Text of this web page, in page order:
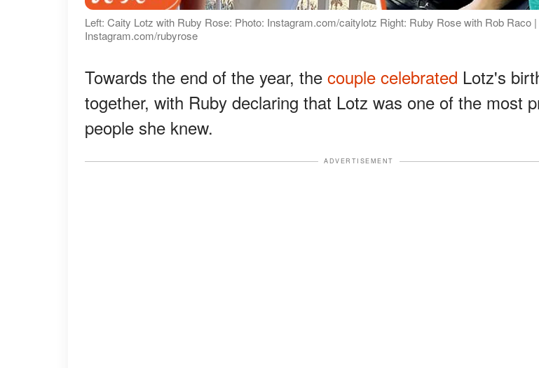
Left: Caity Lotz with Ruby Rose: Photo: Instagram.com/caitylotz Right: Ruby Rose with Rob Raco |
Instagram.com/rubyrose
Towards the end of the year, the couple celebrated Lotz's
together, with Ruby declaring that Lotz was one of the most
people she knew.
ADVERTISEMENT